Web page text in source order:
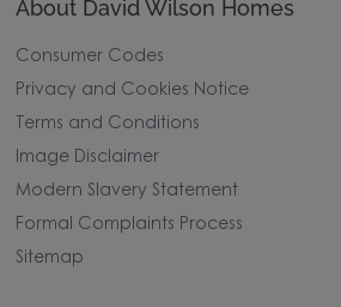
About David Wilson Homes
Consumer Codes
Privacy and Cookies Notice
Terms and Conditions
Image Disclaimer
Modern Slavery Statement
Formal Complaints Process
Sitemap